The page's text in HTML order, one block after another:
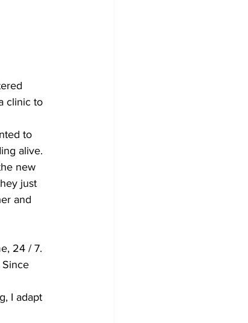
clinic to
to
alive.
new
just
and
24 / 7.
Since
I adapt